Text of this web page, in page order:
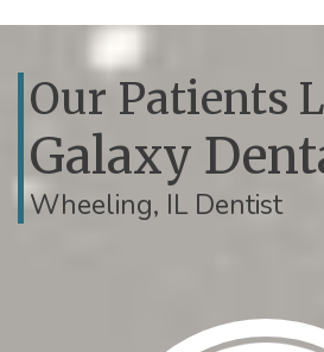
Our Patients
Galaxy
Wheeling, IL Dentist